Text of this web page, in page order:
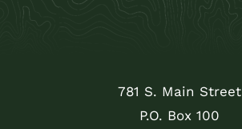
781 S. Main Street
P.O. Box 100